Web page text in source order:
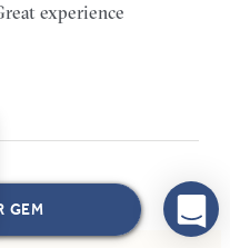
GEM
experience